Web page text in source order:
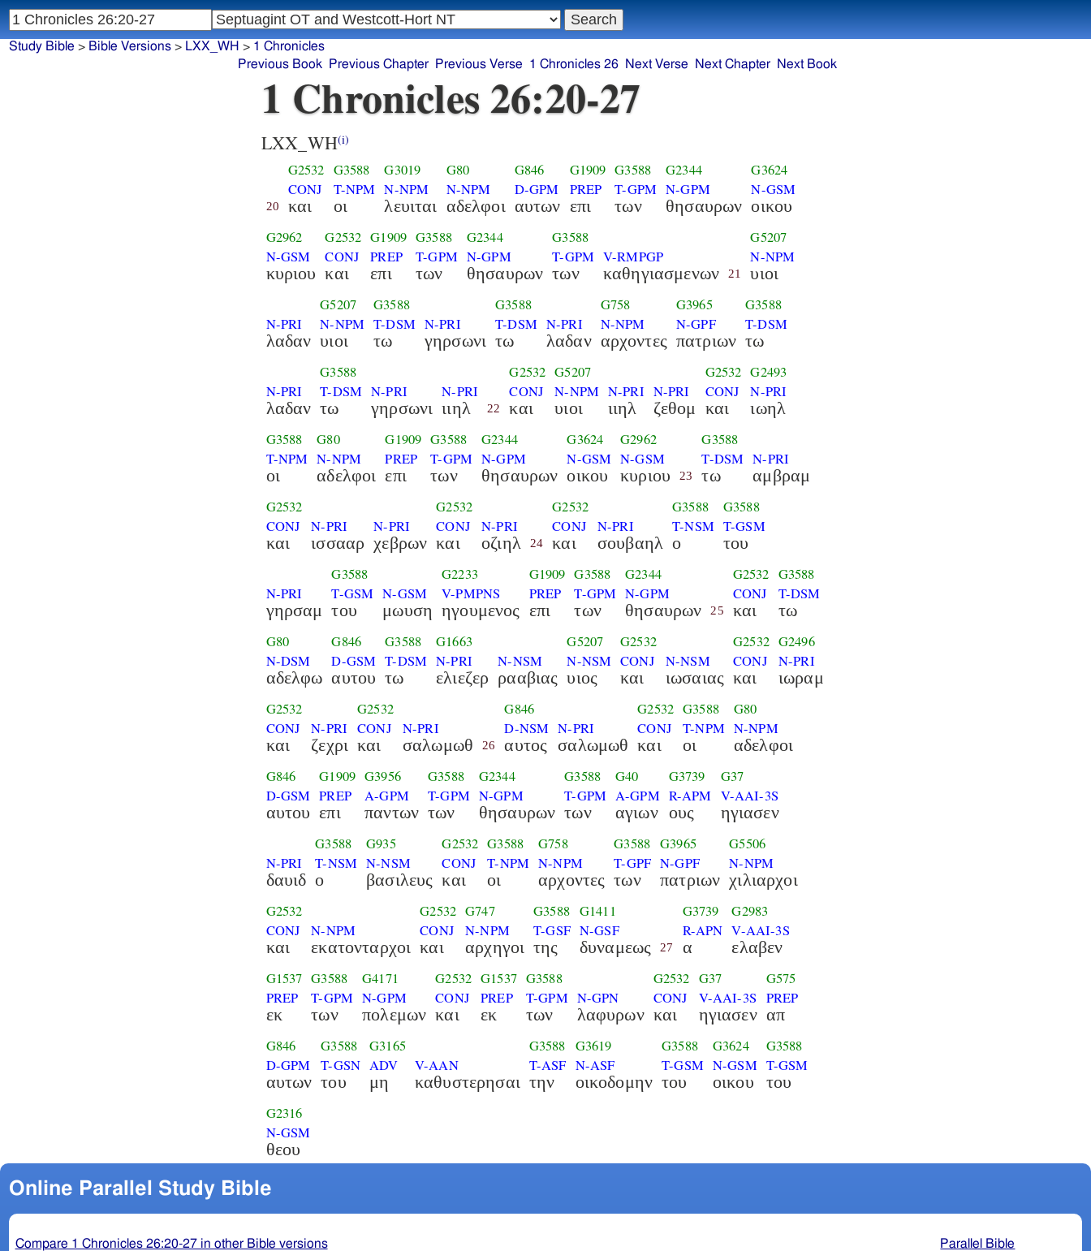
Study Bible > Bible Versions> LXX_WH > 1 Chronicles
Previous Book
Previous Chapter Previous Verse 1 Chronicles 26 Next Verse Next Chapter Next Book
1 Chronicles 26:20-27
LXX_WH(i)
20
G2532
CONJ
και
G3588
T-NPM
οι
G3019
N-NPM
λευιται
G80
N-NPM
αδελφοι
G846
D-GPM
αυτων
G1909
PREP
επι
G3588
T-GPM
των
G2344
N-GPM
θησαυρων
G3624
N-GSM
οικου
G2962
N-GSM
κυριου
G2532
CONJ
και
G1909
PREP
επι
G3588
T-GPM
των
G2344
N-GPM
θησαυρων
G3588
T-GPM
των
V-RMPGP
καθηγιασμενων 21
G5207
N-NPM
υιοι
N-PRI
λαδαν
G5207
N-NPM
υιοι
G3588
T-DSM
τω
N-PRI
γηρσωνι
G3588
T-DSM
τω
N-PRI
λαδαν
G758
N-NPM
αρχοντες
G3965
N-GPF
πατριων
G3588
T-DSM
τω
N-PRI
λαδαν
G3588
T-DSM
τω
N-PRI
γηρσωνι
N-PRI
ιιηλ 22
G2532
CONJ
και
G5207
N-NPM
υιοι
N-PRI
ιιηλ
N-PRI
ζεθομ
G2532
CONJ
και
G2493
N-PRI
ιωηλ
G3588
T-NPM
οι
G80
N-NPM
αδελφοι
G1909
PREP
επι
G3588
T-GPM
των
G2344
N-GPM
θησαυρων
G3624
N-GSM
οικου
G2962
N-GSM
κυριου 23
G3588
T-DSM
τω
N-PRI
αμβραμ
G2532
CONJ
και
N-PRI
ισσααρ
N-PRI
χεβρων
G2532
CONJ
και
N-PRI
οζιηλ 24
G2532
CONJ
και
N-PRI
σουβαηλ
G3588
T-NSM
ο
G3588
T-GSM
του
N-PRI
γηρσαμ
G3588
T-GSM
του
N-GSM
μωυση
G2233
V-PMPNS
ηγουμενος
G1909
PREP
επι
G3588
T-GPM
των
G2344
N-GPM
θησαυρων 25
G2532
CONJ
και
G3588
T-DSM
τω
G80
N-DSM
αδελφω
G846
D-GSM
αυτου
G3588
T-DSM
τω
G1663
N-PRI
ελιεζερ
N-NSM
ρααβιας
G5207
N-NSM
υιος
G2532
CONJ
και
N-NSM
ιωσαιας
G2532
CONJ
και
G2496
N-PRI
ιωραμ
G2532
CONJ
και
N-PRI
ζεχρι
G2532
CONJ
και
N-PRI
σαλωμωθ 26
G846
D-NSM
αυτος
N-PRI
σαλωμωθ
G2532
CONJ
και
G3588
T-NPM
οι
G80
N-NPM
αδελφοι
G846
D-GSM
αυτου
G1909
PREP
επι
G3956
A-GPM
παντων
G3588
T-GPM
των
G2344
N-GPM
θησαυρων
G3588
T-GPM
των
G40
A-GPM
αγιων
G3739
R-APM
ους
G37
V-AAI-3S
ηγιασεν
N-PRI
δαυιδ
G3588
T-NSM
ο
G935
N-NSM
βασιλευς
G2532
CONJ
και
G3588
T-NPM
οι
G758
N-NPM
αρχοντες
G3588
T-GPF
των
G3965
N-GPF
πατριων
G5506
N-NPM
χιλιαρχοι
G2532
CONJ
και
N-NPM
εκατονταρχοι
G2532
CONJ
και
G747
N-NPM
αρχηγοι
G3588
T-GSF
της
G1411
N-GSF
δυναμεως 27
G3739
R-APN
α
G2983
V-AAI-3S
ελαβεν
G1537
PREP
εκ
G3588
T-GPM
των
G4171
N-GPM
πολεμων
G2532
CONJ
και
G1537
PREP
εκ
G3588
T-GPM
των
N-GPN
λαφυρων
G2532
CONJ
και
G37
V-AAI-3S
ηγιασεν
G575
PREP
απ
G846
D-GPM
αυτων
G3588
T-GSN
του
G3165
ADV
μη
V-AAN
καθυστερησαι
G3588
T-ASF
την
G3619
N-ASF
οικοδομην
G3588
T-GSM
του
G3624
N-GSM
οικου
G3588
T-GSM
του
G2316
N-GSM
θεου
Online Parallel Study Bible
Parallel Bible
Compare 1 Chronicles 26:20-27 in other Bible versions